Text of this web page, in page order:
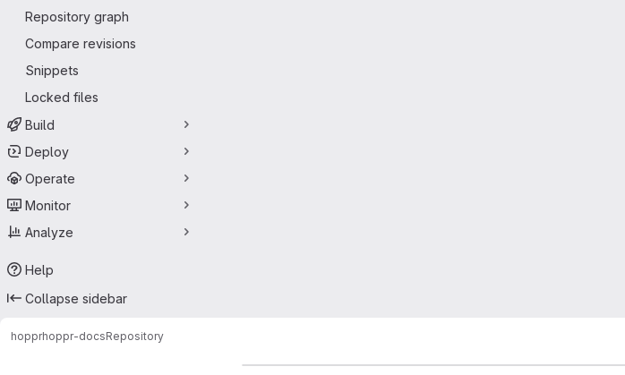
Repository graph
Compare revisions
Snippets
Locked files
Build
Deploy
Operate
Monitor
Analyze
Help
Collapse sidebar
hopprhoppr-docsRepository